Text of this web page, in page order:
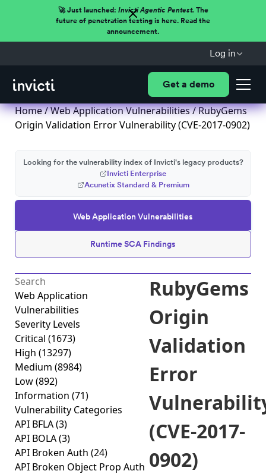
🚀 Just launched: Invicti Agentic Pentest.The
future of penetration testing is here. Read the
announcement.
Log in
Get a demo
Home/Web Application Vulnerabilities/ RubyGems
Origin Validation Error Vulnerability (CVE-2017-0902)
Web Application Vulnerabilities
Runtime SCA Findings
Looking for the vulnerability index of Invicti's legacy products?
Invicti Enterprise
Acunetix Standard & Premium
Web Application
Vulnerabilities
Severity Levels
Critical (1673)
High (13297)
Medium (8984)
Low(892)
Information (71)
Vulnerability Categories
API BFLA(3)
API BOLA(3)
API Broken Auth (24)
API Broken Object Prop Auth
RubyGems
Origin
Validation
Error
(CVE-2017-
0902)